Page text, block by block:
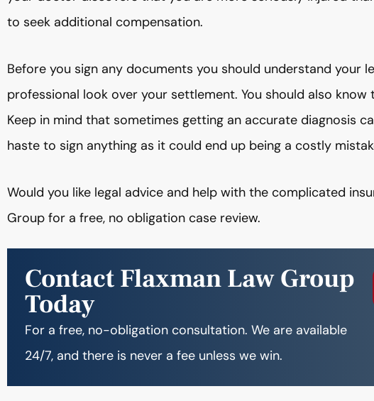
to seek additional compensation.
Before you sign any documents you should understand your
professional look over your settlement. You should also
Keep in mind that sometimes getting an accurate diagnosis
haste to sign anything as it could end up being a costly
Would you like legal advice and help with the complicated
Group for a free, no obligation case review.
Contact Flaxman Law Group
Today
For a free, no-obligation consultation. We are available
24/7, and there is never a fee unless we win.